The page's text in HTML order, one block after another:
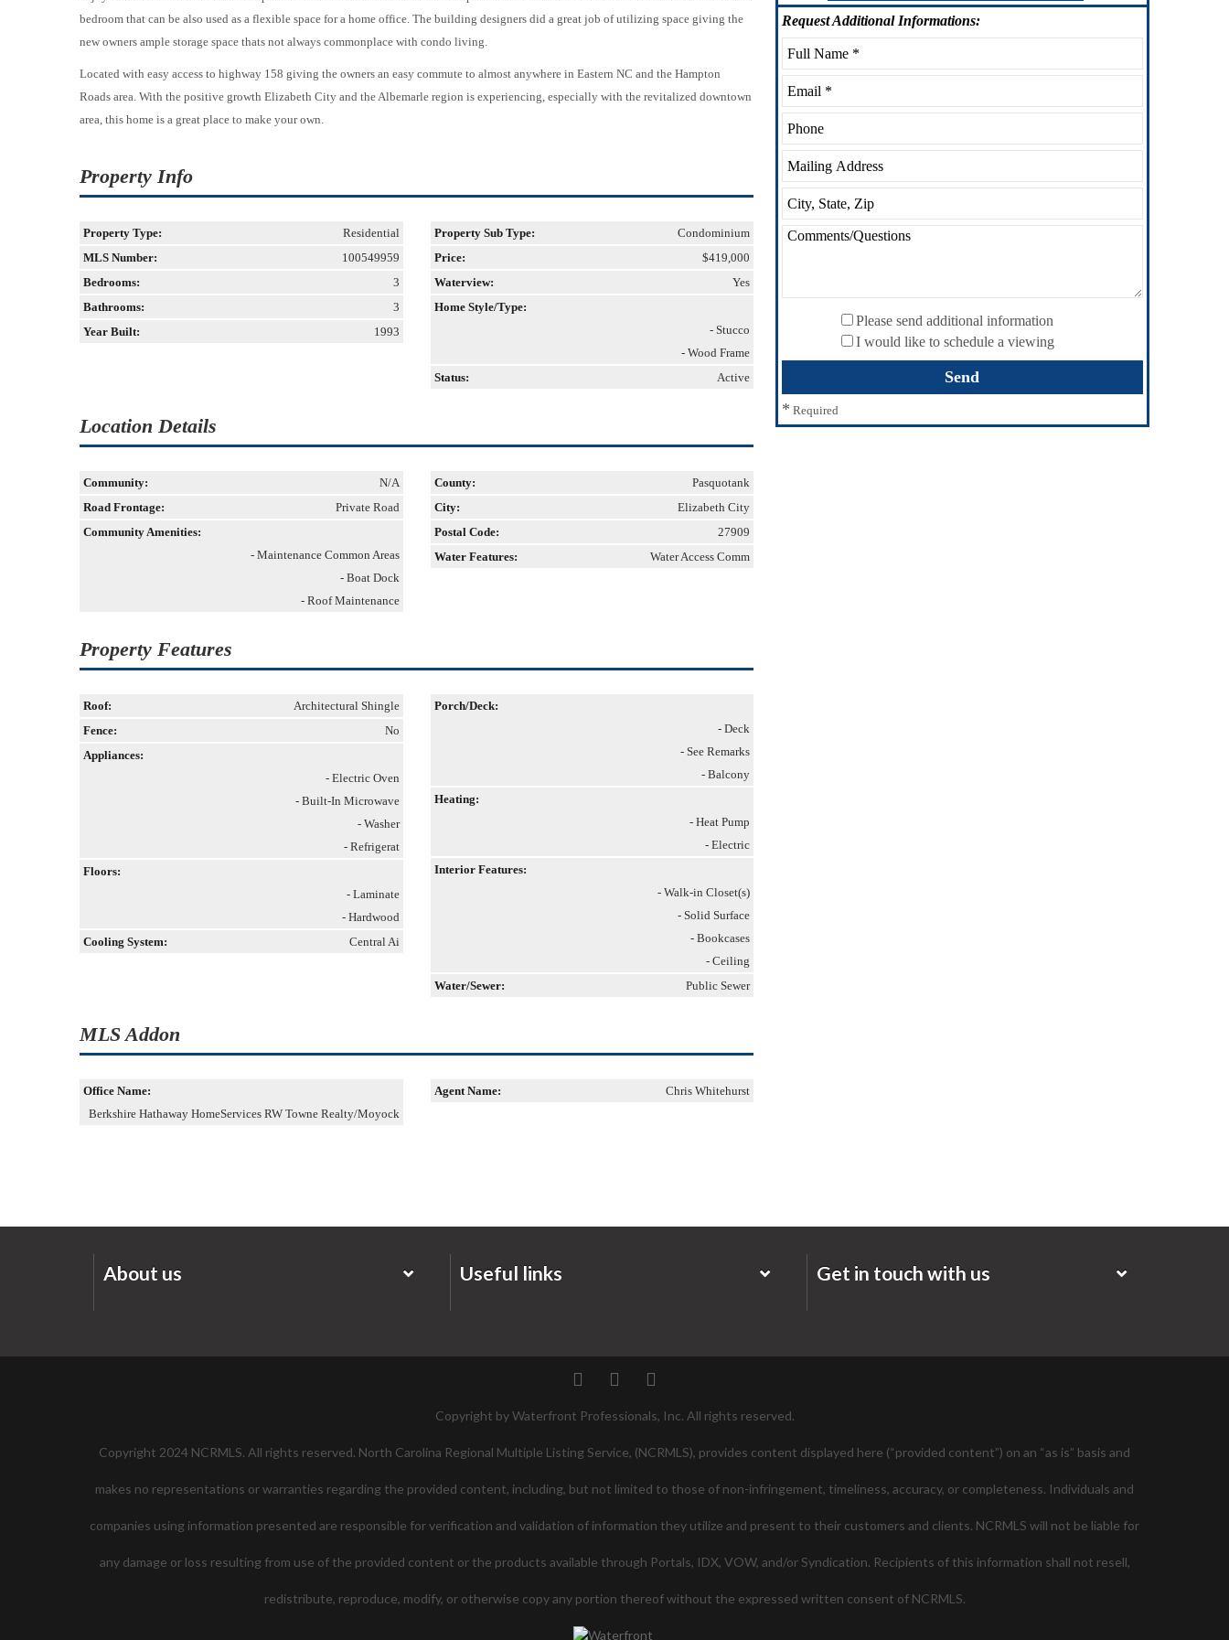
bedroom that can be also used as a flexible space for a home office. The building designers did a great job of utilizing space giving the
new owners ample storage space thats not always commonplace with condo living.
Located with easy access to highway 158 giving the owners an easy commute to almost anywhere in Eastern NC and the Hampton
Roads area. With the positive growth Elizabeth City and the Albemarle region is experiencing, especially with the revitalized downtown
area, this home is a great place to make your own.
Property Info
Property Type:
Residential
MLS Number:
100549959
Bedrooms:
3
Bathrooms:
3
Year Built:
1993
Property Sub Type:
Condominium
Price:
$419,000
Waterview:
Yes
Home Style/Type:
- Stucco
- Wood Frame
Status:
Active
Location Details
Community:
N/A
Road Frontage:
Private Road
Community Amenities:
- Maintenance Common Areas
- Boat Dock
- Roof Maintenance
County:
Pasquotank
City:
Elizabeth City
Postal Code:
27909
Water Features:
Water Access Comm
Property Features
Roof:
Architectural Shingle
Fence:
No
Appliances:
- Electric Oven
- Built-In Microwave
- Washer
- Refrigerat
Floors:
- Laminate
- Hardwood
Cooling System:
Central Ai
Porch/Deck:
- Deck
- See Remarks
- Balcony
Heating:
- Heat Pump
- Electric
Interior Features:
- Walk-in Closet(s)
- Solid Surface
- Bookcases
- Ceiling
Water/Sewer:
Public Sewer
MLS Addon
Office Name:
Berkshire Hathaway HomeServices RW Towne Realty/Moyock
Agent Name: Chris Whitehurst
RequestAdditional Informations:
Please send additional information
I would like to schedule a viewing
* Required
About us Useful links Get in touch with us
TwitterFacebookPinterest
Copyright by Waterfront Professionals, Inc. All rights reserved.
Copyright 2024 NCRMLS. All rights reserved. North Carolina Regional Multiple Listing Service, (NCRMLS), provides content displayed here (“provided content”) on an “as is” basis and
makes no representations or warranties regarding the provided content, including, but not limited to those of non-infringement, timeliness, accuracy, or completeness. Individuals and
companies using information presented are responsible for verification and validation of information they utilize and present to their customers and clients. NCRMLS will not be liable for
any damage or loss resulting from use of the provided content or the products available through Portals, IDX, VOW, and/or Syndication. Recipients of this information shall not resell,
redistribute, reproduce, modify, or otherwise copy any portion thereof without the expressed written consent of NCRMLS.